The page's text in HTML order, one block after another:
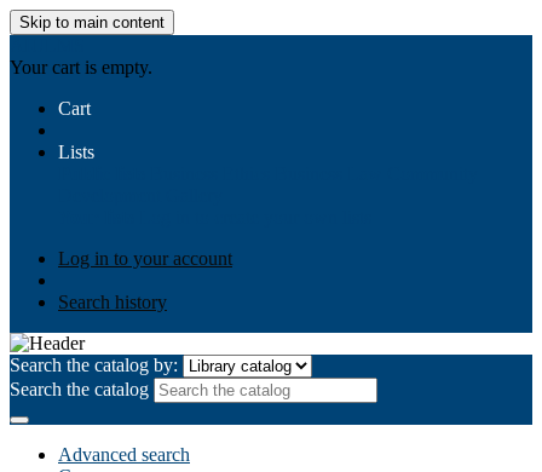
Skip to main content
Your cart is empty.
Cart
Lists
Log in to your account
Search history
Search the catalog by:
Search the catalog
Advanced search